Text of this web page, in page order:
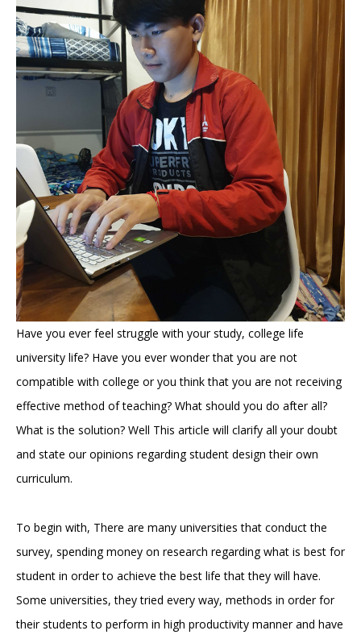
Have you ever feel struggle with your study, college life
university life? Have you ever wonder that you are not
compatible with college or you think that you are not receiving
effective method of teaching? What should you do after all?
What is the solution? Well This article will clarify all your doubt
and state our opinions regarding student design their own
curriculum.
To begin with, There are many universities that conduct the
survey, spending money on research regarding what is best for
student in order to achieve the best life that they will have.
Some universities, they tried every way, methods in order for
their students to perform in high productivity manner and have